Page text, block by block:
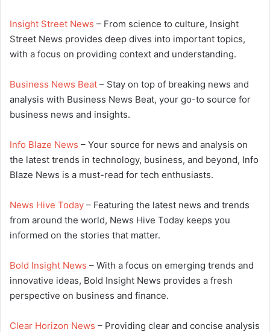
Insight Street News – From science to culture, Insight
Street News provides deep dives into important topics,
with a focus on providing context and understanding.
Business News Beat – Stay on top of breaking news and
analysis with Business News Beat, your go-to source for
business news and insights.
Info Blaze News – Your source for news and analysis on
the latest trends in technology, business, and beyond, Info
Blaze News is a must-read for tech enthusiasts.
News Hive Today – Featuring the latest news and trends
from around the world, News Hive Today keeps you
informed on the stories that matter.
Bold Insight News – With a focus on emerging trends and
innovative ideas, Bold Insight News provides a fresh
perspective on business and finance.
Clear Horizon News – Providing clear and concise analysis